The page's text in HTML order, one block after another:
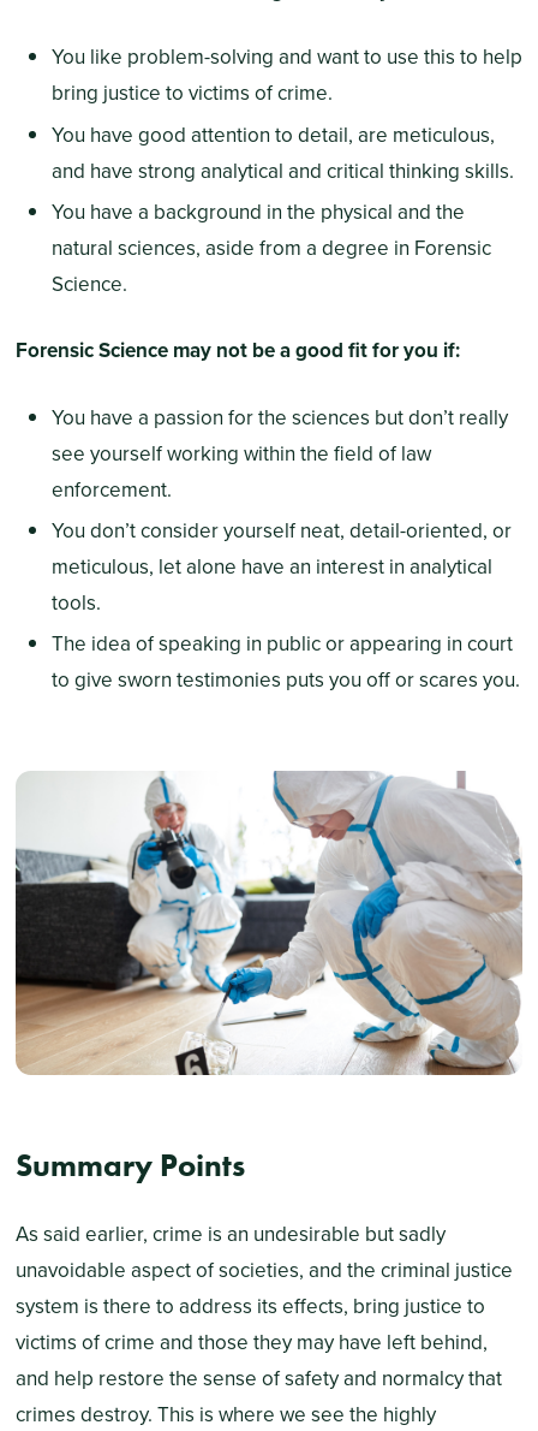
You like problem-solving and want to use this to help
bring justice to victims of crime.
You have good attention to detail, are meticulous,
and have strong analytical and critical thinking skills.
You have a background in the physical and the
natural sciences, aside from a degree in Forensic
Science.
Forensic Science may not be a good fit for you if:
You have a passion for the sciences but don’t really
see yourself working within the field of law
enforcement.
You don’t consider yourself neat, detail-oriented, or
meticulous, let alone have an interest in analytical
tools.
The idea of speaking in public or appearing in court
to give sworn testimonies puts you off or scares you.
Summary Points
As said earlier, crime is an undesirable but sadly
unavoidable aspect of societies, and the criminal justice
system is there to address its effects, bring justice to
victims of crime and those they may have left behind,
and help restore the sense of safety and normalcy that
crimes destroy. This is where we see the highly